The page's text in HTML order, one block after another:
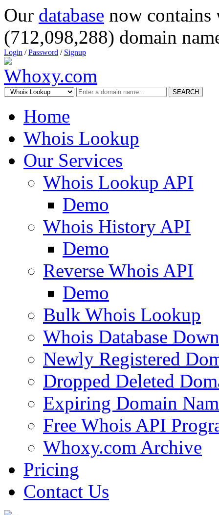
Our database now
(712,098,288) domain
Login /Password / Signup
SEARCH
Home
Whois Lookup
Our Services
Whois Lookup API
Demo
Whois History API
Demo
Reverse Whois API
Demo
Bulk Whois Lookup
Whois Database
Newly Registered
Dropped Deleted
Expiring Domain
Free Whois API
Whoxy.com Archive
Pricing
Contact Us